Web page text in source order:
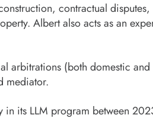
contractual
Albert also acts as an
arbitrations (both domestic
mediator.
in its LLM program between